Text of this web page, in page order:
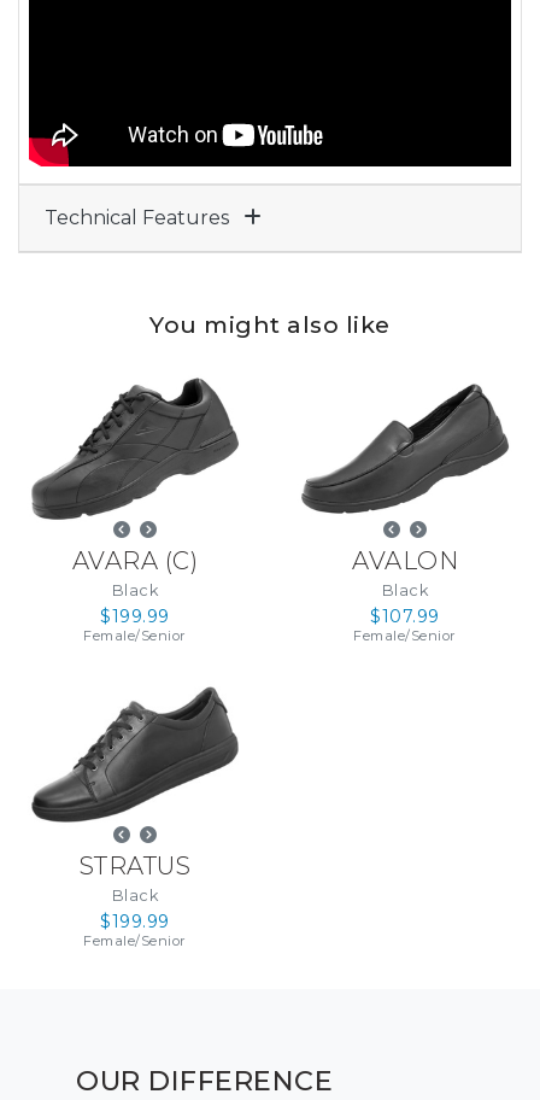
Technical Features
You might also like
AVARA (C)
Black
$199.99
Female/Senior
AVALON
Black
$107.99
Female/Senior
STRATUS
Black
$199.99
Female/Senior
OUR DIFFERENCE